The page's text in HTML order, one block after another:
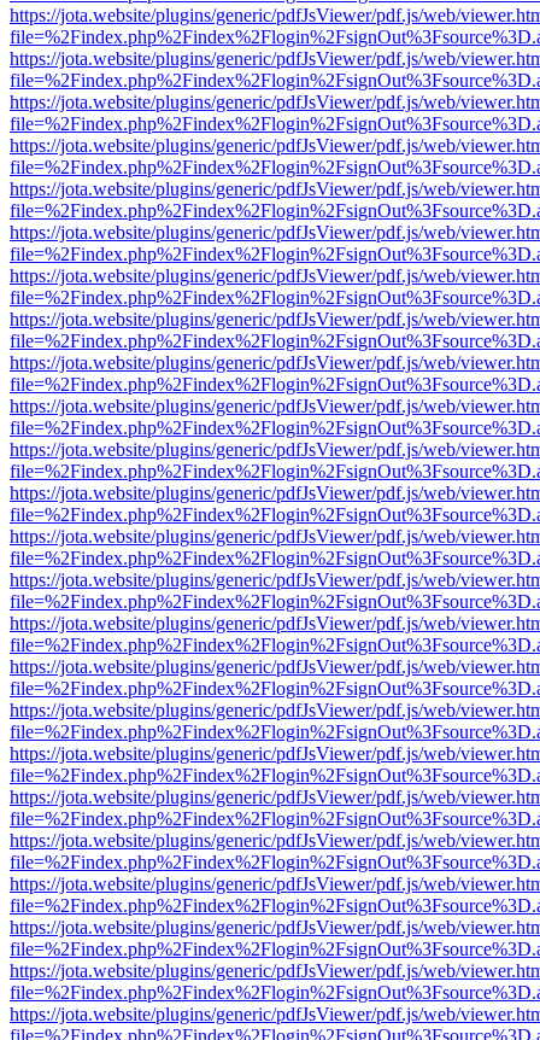
https://jota.website/plugins/generic/pdfJsViewer/pdf.js/web/
https://jota.website/plugins/generic/pdfJsViewer/pdf.js/web/
https://jota.website/plugins/generic/pdfJsViewer/pdf.js/web/
https://jota.website/plugins/generic/pdfJsViewer/pdf.js/web/
https://jota.website/plugins/generic/pdfJsViewer/pdf.js/web/
https://jota.website/plugins/generic/pdfJsViewer/pdf.js/web/
https://jota.website/plugins/generic/pdfJsViewer/pdf.js/web/
https://jota.website/plugins/generic/pdfJsViewer/pdf.js/web/
https://jota.website/plugins/generic/pdfJsViewer/pdf.js/web/
https://jota.website/plugins/generic/pdfJsViewer/pdf.js/web/
https://jota.website/plugins/generic/pdfJsViewer/pdf.js/web/
https://jota.website/plugins/generic/pdfJsViewer/pdf.js/web/
https://jota.website/plugins/generic/pdfJsViewer/pdf.js/web/
https://jota.website/plugins/generic/pdfJsViewer/pdf.js/web/
https://jota.website/plugins/generic/pdfJsViewer/pdf.js/web/
https://jota.website/plugins/generic/pdfJsViewer/pdf.js/web/
https://jota.website/plugins/generic/pdfJsViewer/pdf.js/web/
https://jota.website/plugins/generic/pdfJsViewer/pdf.js/web/
https://jota.website/plugins/generic/pdfJsViewer/pdf.js/web/
https://jota.website/plugins/generic/pdfJsViewer/pdf.js/web/
https://jota.website/plugins/generic/pdfJsViewer/pdf.js/web/
https://jota.website/plugins/generic/pdfJsViewer/pdf.js/web/
https://jota.website/plugins/generic/pdfJsViewer/pdf.js/web/
https://jota.website/plugins/generic/pdfJsViewer/pdf.js/web/